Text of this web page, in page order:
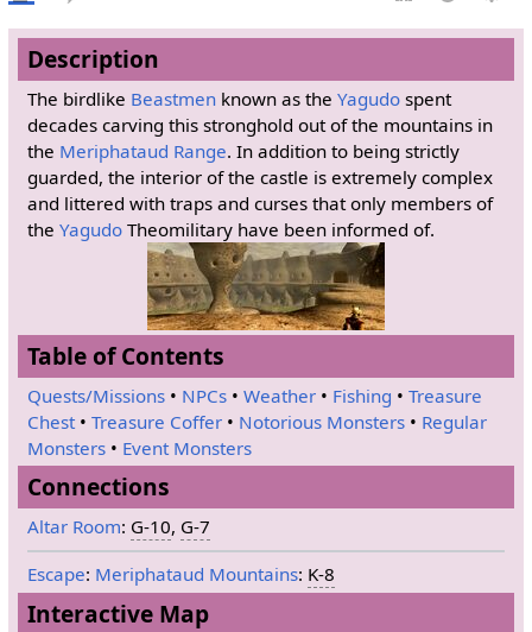
Description
The birdlike Beastmenknown as the Yagudospent
decades carving this stronghold out of the mountains in
the Meriphataud Range. In addition to being strictly
guarded, the interior of the castle is extremely complex
and littered with traps and curses that only members of
the YagudoTheomilitary have been informed of.
Table of Contents
Quests/Missions• NPCs• Weather• Fishing • Treasure
Chest• Treasure Coffer• Notorious Monsters• Regular
Monsters• Event Monsters
Connections
Altar Room: G-10, G-7
Escape: Meriphataud Mountains: K-8
Interactive Map